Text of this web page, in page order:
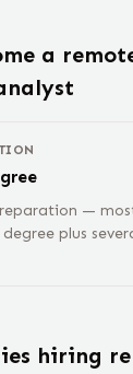
a
—
plus
hiring